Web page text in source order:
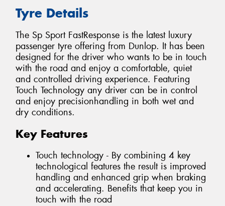
Tyre Details
The Sp Sport FastResponse is the latest luxury
passenger tyre offering from Dunlop. It has been
designed for the driver who wants to be in touch
with the road and enjoy a comfortable, quiet
and controlled driving experience. Featuring
Touch Technology any driver can be in control
and enjoy precisionhandling in both wet and
dry conditions.
Key Features
Touch technology - By combining 4 key
technological features the result is improved
handling and enhanced grip when braking
and accelerating. Benefits that keep you in
touch with the road